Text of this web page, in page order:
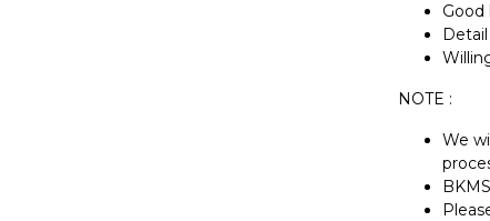
Good
NOTE :
We